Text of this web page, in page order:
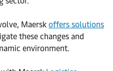
Maersk offers solutions
these changes and
environment.